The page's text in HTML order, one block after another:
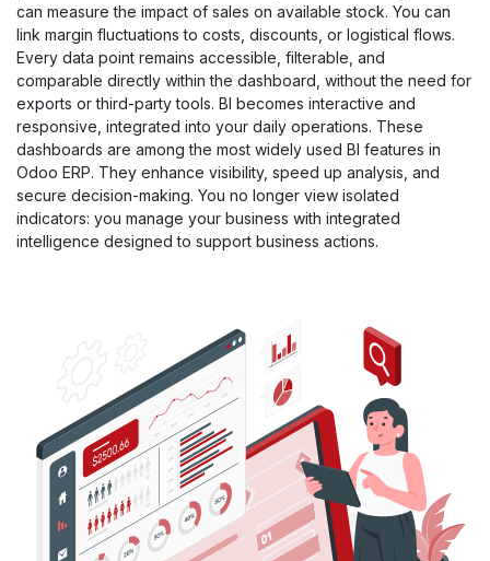
can measure the impact of sales on available stock. You can
link margin fluctuations to costs, discounts, or logistical flows.
Every data point remains accessible, filterable, and
comparable directly within the dashboard, without the need for
exports or third-party tools. BI becomes interactive and
responsive, integrated into your daily operations. These
dashboards are among the most widely used BI features in
Odoo ERP. They enhance visibility, speed up analysis, and
secure decision-making. You no longer view isolated
indicators: you manage your business with integrated
intelligence designed to support business actions.